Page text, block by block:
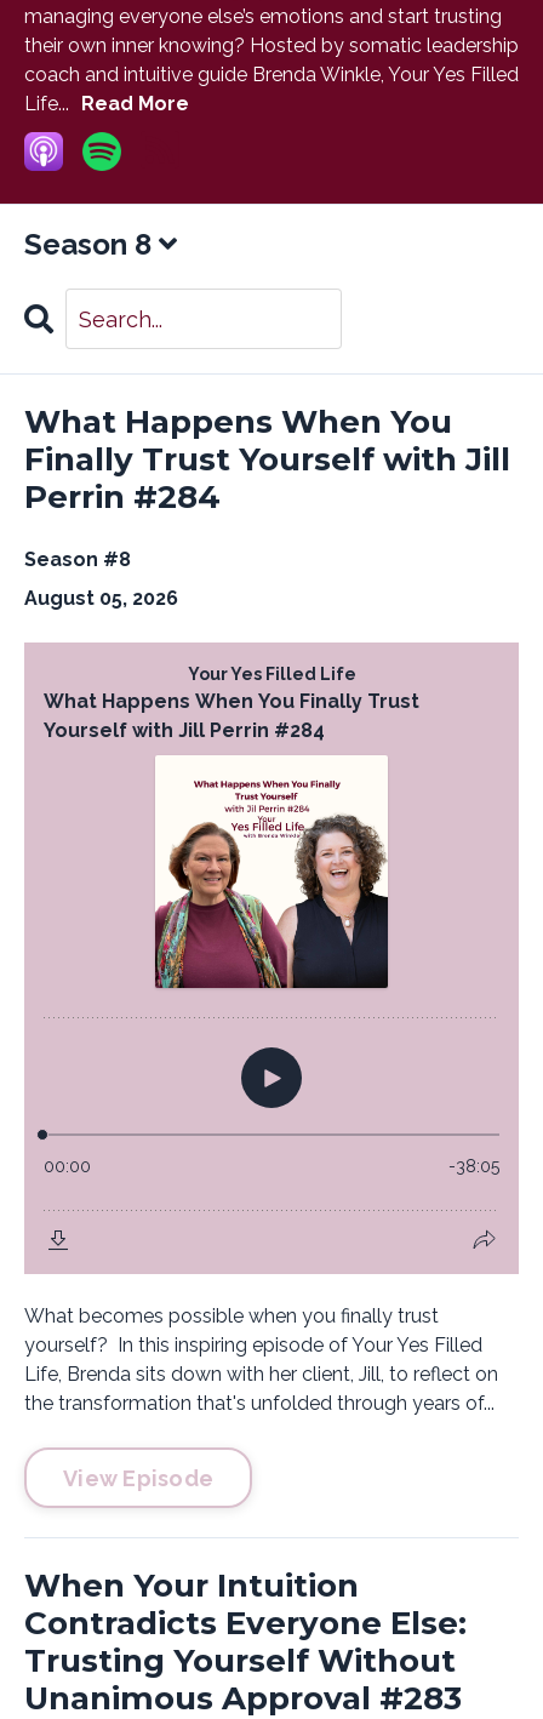
managing everyone else’s emotions and start trusting
their own inner knowing? Hosted by somatic leadership
coach and intuitive guide Brenda Winkle, Your Yes Filled
Life...
Read More
Season 8
Search
What Happens When You
Finally Trust Yourself with Jill
Perrin #284
Season #8
August 05, 2026
What becomes possible when you finally trust
yourself? In this inspiring episode of Your Yes Filled
Life, Brenda sits down with her client, Jill, to reflect on
the transformation that's unfolded through years of...
View Episode
When Your Intuition
Contradicts Everyone Else:
Trusting Yourself Without
Unanimous Approval #283